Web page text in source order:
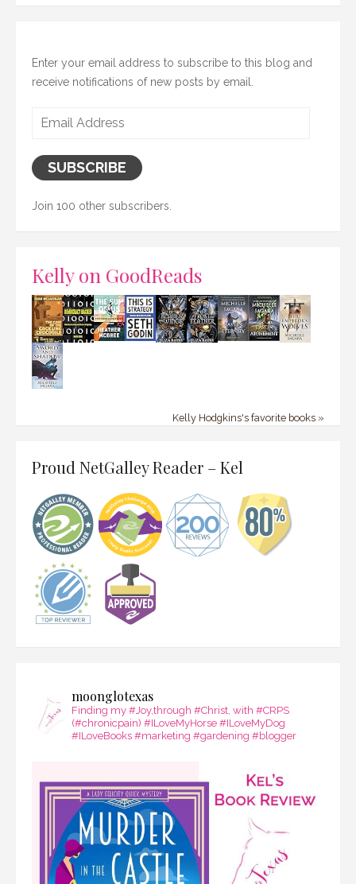
Enter your email address to subscribe to this blog and
receive notifications of new posts by email.
Email
SUBSCRIBE
Join 100 other subscribers.
Kelly on GoodReads
Kelly Hodgkins's favorite books »
Proud NetGalley Reader – Kel
moonglotexas
Finding my #Joy,through #Christ, with #CRPS
(#chronicpain) #ILoveMyHorse #ILoveMyDog
#ILoveBooks #marketing #gardening #blogger